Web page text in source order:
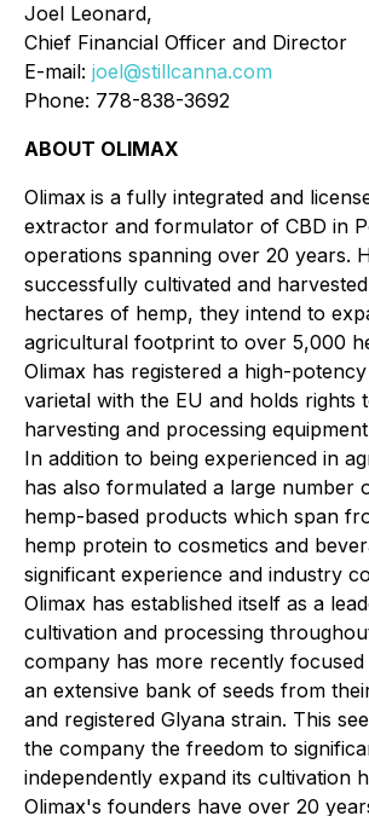
Joel Leonard,
Chief Financial Officer and Director
E-mail: joel@stillcanna.com
Phone: 778-838-3692
ABOUT OLIMAX
Olimax is a fully integrated and
extractor and formulator of CBD in
operations spanning over 20 years.
successfully cultivated and
hectares of hemp, they intend to
agricultural footprint to over 5,000
Olimax has registered a high-
varietal with the EU and holds rights
harvesting and processing
In addition to being experienced in
has also formulated a large number
hemp-based products which span
hemp protein to cosmetics and
significant experience and industry
Olimax has established itself as a
cultivation and processing
company has more recently
an extensive bank of seeds from
and registered Glyana strain. This
the company the freedom to
independently expand its cultivation
Olimax's founders have over 20